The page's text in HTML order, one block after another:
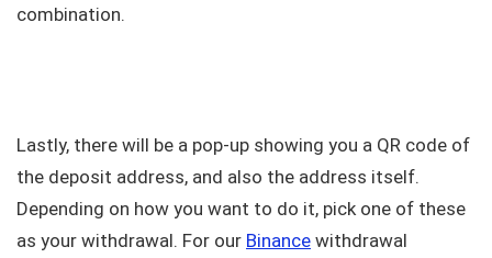
combination.
Lastly, there will be a pop-up showing you a QR code of
the deposit address, and also the address itself.
Depending on how you want to do it, pick one of these
as your withdrawal. For our Binance withdrawal